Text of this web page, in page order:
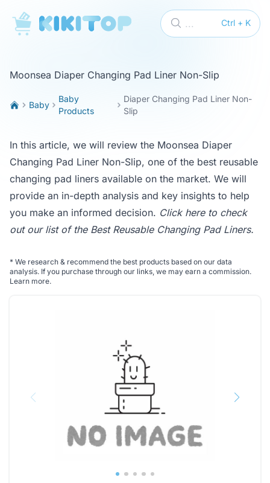
KikiTop Ctrl + K
...
Moonsea Diaper Changing Pad Liner Non-Slip
Baby
Baby
Products
Diaper Changing Pad Liner Non-
Slip
In this article, we will review the Moonsea Diaper
Changing Pad Liner Non-Slip, one of the best reusable
changing pad liners available on the market. We will
provide an in-depth analysis and key insights to help
you make an informed decision. Click here to check
out our list of the Best Reusable Changing Pad Liners.
* We research & recommend the best products based on our data
analysis. If you purchase through our links, we may earn a commission.
Learn more.